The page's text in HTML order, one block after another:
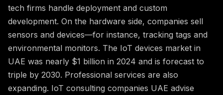
tech firms handle deployment and custom
development. On the hardware side, companies sell
sensors and devices—for instance, tracking tags and
environmental monitors. The IoT devices market in
UAE was nearly $1 billion in 2024 and is forecast to
triple by 2030. Professional services are also
expanding. IoT consulting companies UAE advise